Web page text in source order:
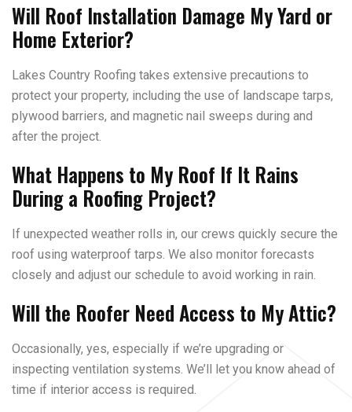
Will Roof Installation Damage My Yard or
Home Exterior?
Lakes Country Roofing takes extensive precautions to
protect your property, including the use of landscape tarps,
plywood barriers, and magnetic nail sweeps during and
after the project.
What Happens to My Roof If It Rains
During a Roofing Project?
If unexpected weather rolls in, our crews quickly secure the
roof using waterproof tarps. We also monitor forecasts
closely and adjust our schedule to avoid working in rain.
Will the Roofer Need Access to My Attic?
Occasionally, yes, especially if we’re upgrading or
inspecting ventilation systems. We’ll let you know ahead of
time if interior access is required.